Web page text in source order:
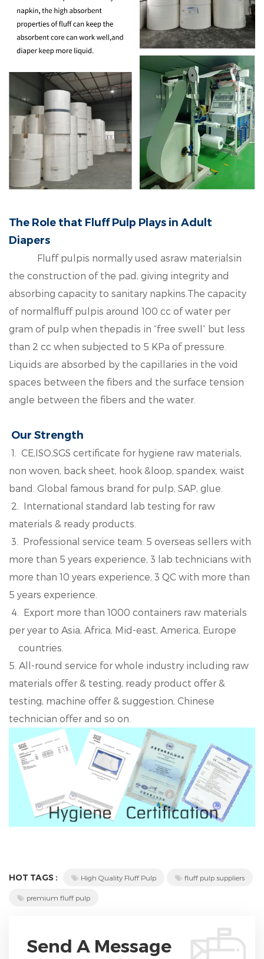
The Role that Fluff Pulp Plays in Adult
Diapers
Fluff pulpis normally used asraw materialsin
the construction of the pad, giving integrity and
absorbing capacity to sanitary napkins.The capacity
of normalfluff pulpis around 100 cc of water per
gram of pulp when thepadis in “free swell” but less
than 2 cc when subjected to 5 KPa of pressure.
Liquids are absorbed by the capillaries in the void
spaces between the fibers and the surface tension
angle between the fibers and the water.
Our Strength
1. CE,ISO,SGS certificate for hygiene raw materials,
non woven, back sheet, hook &loop, spandex, waist
band. Global famous brand for pulp, SAP, glue.
2. International standard lab testing for raw
materials & ready products.
3. Professional service team: 5 overseas sellers with
more than 5 years experience, 3 lab technicians with
more than 10 years experience, 3 QC with more than
5 years experience.
4. Export more than 1000 containers raw materials
per year to Asia, Africa, Mid-east, America, Europe
countries.
5. All-round service for whole industry including raw
materials offer & testing, ready product offer &
testing, machine offer & suggestion, Chinese
technician offer and so on.
HOT TAGS : High Quality Fluff Pulp fluff pulp suppliers
premium fluff pulp
Send A Message